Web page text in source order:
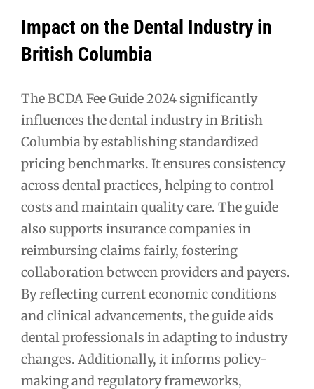
Impact on the Dental Industry in
British Columbia
The BCDA Fee Guide 2024 significantly
influences the dental industry in British
Columbia by establishing standardized
pricing benchmarks. It ensures consistency
across dental practices, helping to control
costs and maintain quality care. The guide
also supports insurance companies in
reimbursing claims fairly, fostering
collaboration between providers and payers.
By reflecting current economic conditions
and clinical advancements, the guide aids
dental professionals in adapting to industry
changes. Additionally, it informs policy-
making and regulatory frameworks,